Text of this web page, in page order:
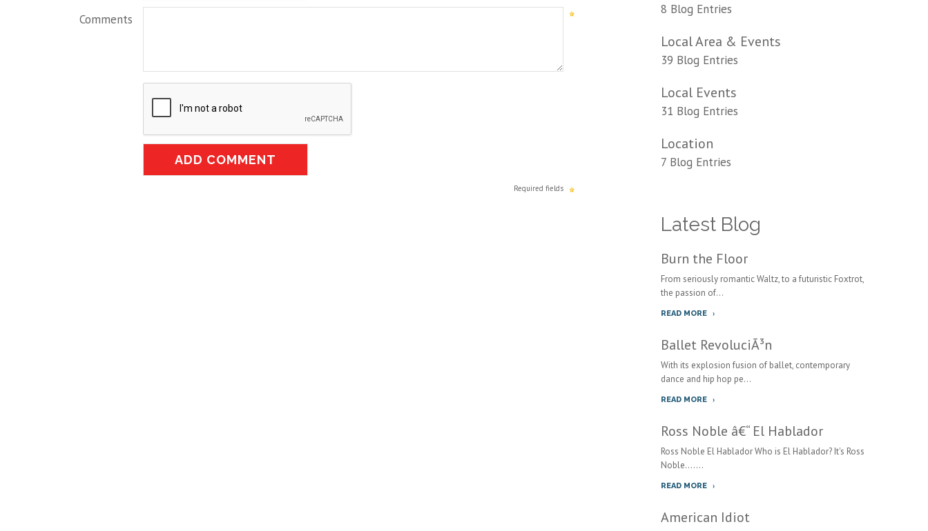
Comments
Required fields
8 Blog Entries
Local Area & Events
39 Blog Entries
Local Events
31 Blog Entries
Location
7 Blog Entries
Latest Blog
Burn the Floor
From seriously romantic Waltz, to a futuristic Foxtrot,
the passion of...
READ MORE
Ballet RevoluciÃ³n
With its explosion fusion of ballet, contemporary
dance and hip hop pe...
READ MORE
Ross Noble â€“ El Hablador
Ross Noble El Hablador Who is El Hablador? It's Ross
Noble.......
READ MORE
American Idiot